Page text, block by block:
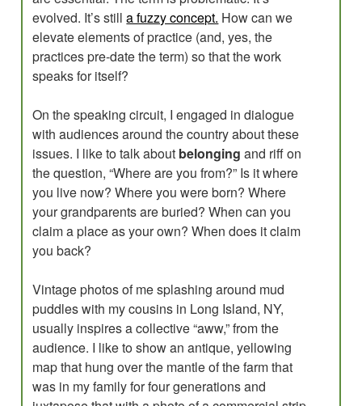
evolved. It’s stilla fuzzy concept. How can we
elevate elements of practice (and, yes, the
practices pre-date the term) so that the work
speaks for itself?
On the speaking circuit, I engaged in dialogue
with audiences around the country about these
issues. I like to talk about belonging and riff on
the question, “Where are you from?” Is it where
you live now? Where you were born? Where
your grandparents are buried? When can you
claim a place as your own? When does it claim
you back?
Vintage photos of me splashing around mud
puddles with my cousins in Long Island, NY,
usually inspires a collective “aww,” from the
audience. I like to show an antique, yellowing
map that hung over the mantle of the farm that
was in my family for four generations and